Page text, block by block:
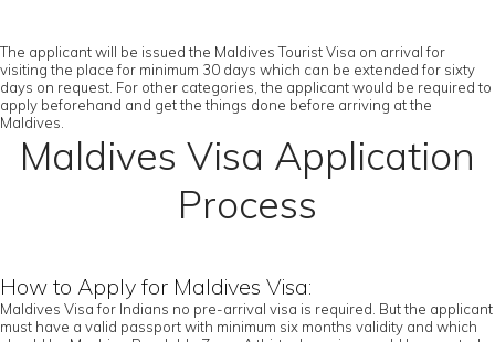
The applicant will be issued the Maldives Tourist Visa on arrival for
visiting the place for minimum 30 days which can be extended for sixty
days on request. For other categories, the applicant would be required to
apply beforehand and get the things done before arriving at the
Maldives.
Maldives Visa Application
Process
How to Apply for Maldives Visa:
Maldives Visa for Indians no pre-arrival visa is required. But the applicant
must have a valid passport with minimum six months validity and which